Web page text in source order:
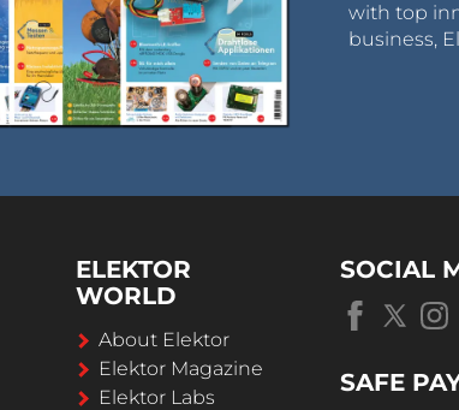
with top
business,
ELEKTOR
WORLD
About Elektor
Elektor Magazine
Elektor Labs
SOCIAL
SAFE